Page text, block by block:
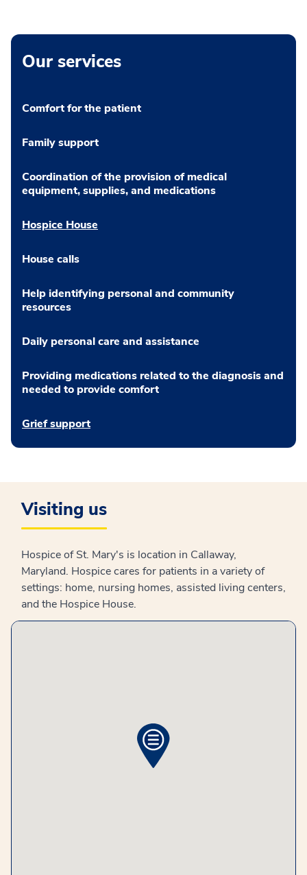
Our services
Comfort for the patient
Family support
Coordination of the provision of medical
equipment, supplies, and medications
Hospice House
House calls
Help identifying personal and community
resources
Daily personal care and assistance
Providing medications related to the diagnosis and
needed to provide comfort
Grief support
Visiting us
Hospice of St. Mary's is location in Callaway,
Maryland. Hospice cares for patients in a variety of
settings: home, nursing homes, assisted living centers,
and the Hospice House.